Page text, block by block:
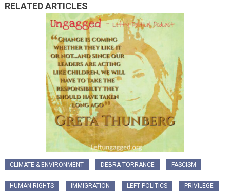
RELATED ARTICLES
CLIMATE & ENVIRONMENT DEBRA TORRANCE FASCISM
HUMAN RIGHTS IMMIGRATION LEFT POLITICS PRIVILEGE